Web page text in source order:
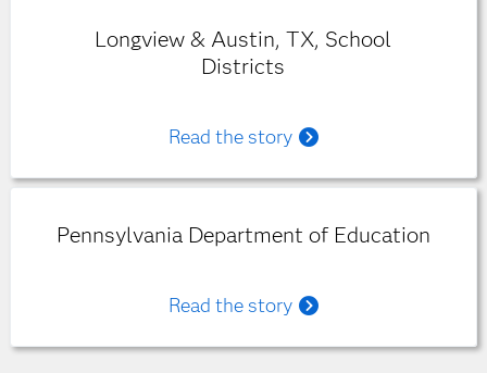
Longview & Austin, TX, School
Districts
Read the story
Pennsylvania Department of Education
Read the story